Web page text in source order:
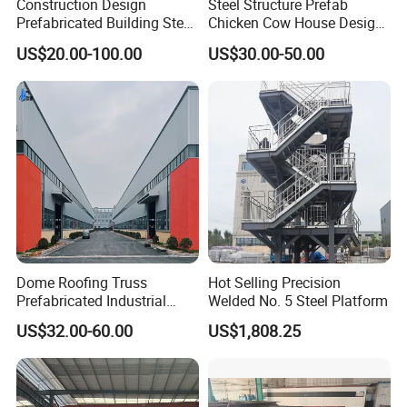
125×60 6 8 13.1
18.0
198×99 4.5 7
200×100 8 20.9
248×124 8 25.1
250×125 6 9 29.0
298×149 32.0
346×174 6 9 41.2
Construction Design
Prefabricated Building Steel
Structure Prefab House
Warehouse
US$20.00-100.00
Steel Structure Prefab
Chicken Cow House Design
Shed Poultry Farm
US$30.00-50.00
Dome Roofing Truss
Prefabricated Industrial
Warehouse Car Parking
Workshop Building
Construction Steel Structure
US$32.00-60.00
Hot Selling Precision
Welded No. 5 Steel Platform
US$1,808.25